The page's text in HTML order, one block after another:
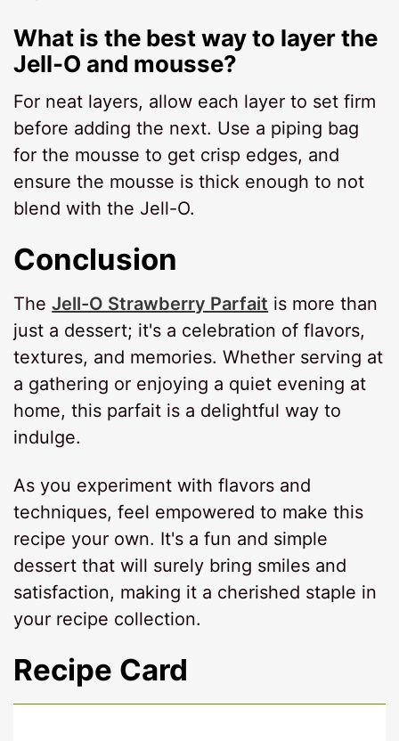
What is the best way to layer the
Jell-O and mousse?
For neat layers, allow each layer to set firm
before adding the next. Use a piping bag
for the mousse to get crisp edges, and
ensure the mousse is thick enough to not
blend with the Jell-O.
Conclusion
TheJell-O Strawberry Parfait is more than
just a dessert; it's a celebration of flavors,
textures, and memories. Whether serving at
a gathering or enjoying a quiet evening at
home, this parfait is a delightful way to
indulge.
As you experiment with flavors and
techniques, feel empowered to make this
recipe your own. It's a fun and simple
dessert that will surely bring smiles and
satisfaction, making it a cherished staple in
your recipe collection.
Recipe Card